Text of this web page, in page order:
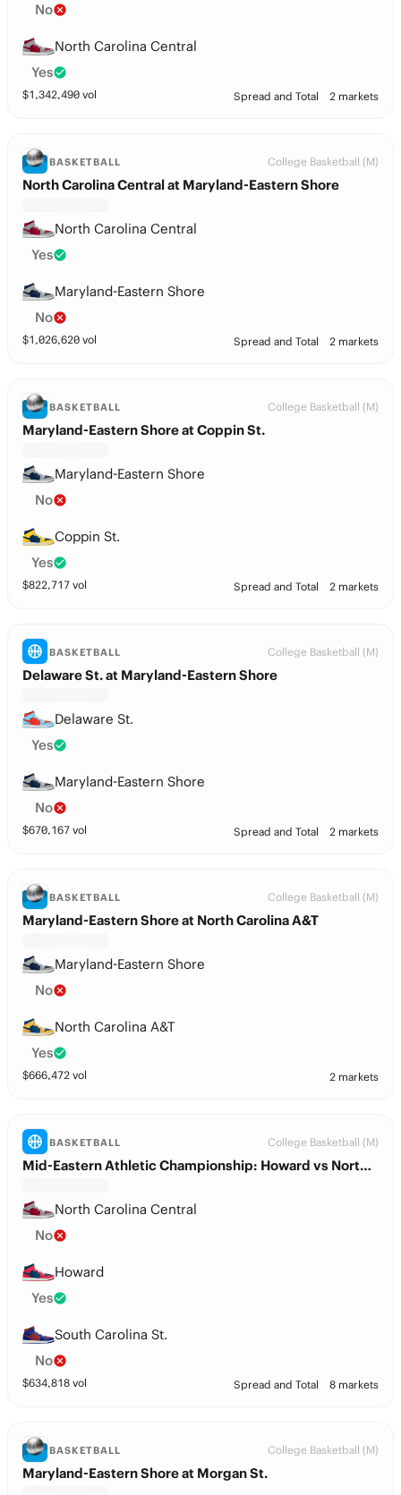
No
North Carolina Central
Yes
$1,342,490 vol Spread and Total 2 markets
BASKETBALL College Basketball (M)
North Carolina Central at Maryland-Eastern Shore
North Carolina Central
Yes
Maryland-Eastern Shore
No
$1,026,620 vol Spread and Total 2 markets
BASKETBALL College Basketball (M)
Maryland-Eastern Shore at Coppin St.
Maryland-Eastern Shore
No
Coppin St.
Yes
$822,717 vol Spread and Total 2 markets
BASKETBALL College Basketball (M)
Delaware St. at Maryland-Eastern Shore
Delaware St.
Yes
Maryland-Eastern Shore
No
$670,167 vol Spread and Total 2 markets
BASKETBALL College Basketball (M)
Maryland-Eastern Shore at North Carolina A&T
Maryland-Eastern Shore
No
North Carolina A&T
Yes
$666,472 vol 2 markets
BASKETBALL College Basketball (M)
Mid-Eastern Athletic Championship: Howard vs North Carolina Central
North Carolina Central
No
Howard
Yes
South Carolina St.
No
$634,818 vol Spread and Total 8 markets
BASKETBALL College Basketball (M)
Maryland-Eastern Shore at Morgan St.